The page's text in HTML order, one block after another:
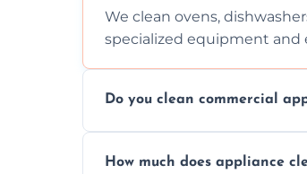
We clean ovens,
specialized equipment and
Do you clean commercial
commercial kitchen
How much does appliance